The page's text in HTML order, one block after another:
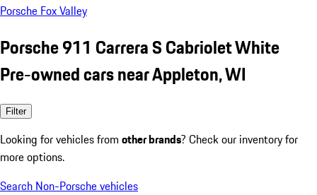
Porsche Fox Valley
Porsche 911 Carrera S Cabriolet White
Pre-owned cars near Appleton, WI
Filter
Looking for vehicles from other brands? Check our inventory for
more options.
Search Non-Porsche vehicles